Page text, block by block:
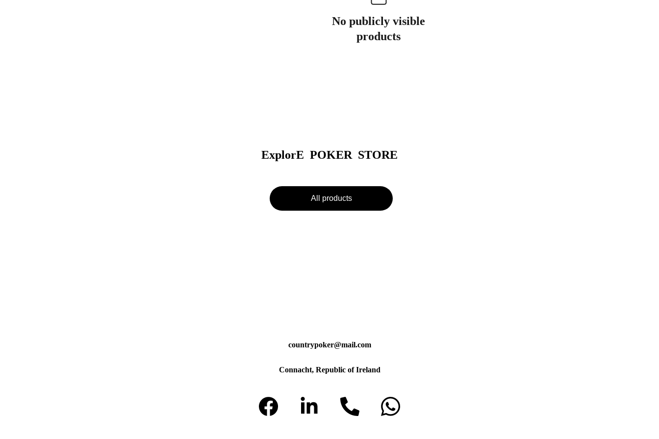
No publicly visible
products
countrypoker@mail.com
Connacht, Republic of Ireland
ExplorE  POKER  STORE
All products